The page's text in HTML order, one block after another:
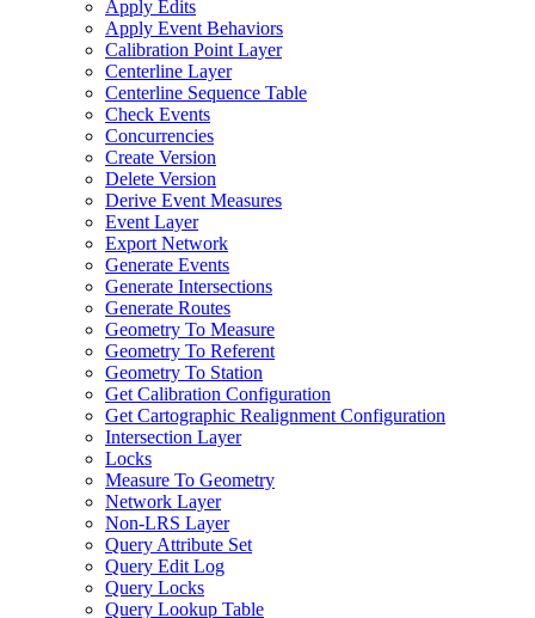
Apply Edits
Apply Event Behaviors
Calibration Point Layer
Centerline Layer
Centerline Sequence Table
Check Events
Concurrencies
Create Version
Delete Version
Derive Event Measures
Event Layer
Export Network
Generate Events
Generate Intersections
Generate Routes
Geometry To Measure
Geometry To Referent
Geometry To Station
Get Calibration Configuration
Get Cartographic Realignment Configuration
Intersection Layer
Locks
Measure To Geometry
Network Layer
Non-LRS Layer
Query Attribute Set
Query Edit Log
Query Locks
Query Lookup Table